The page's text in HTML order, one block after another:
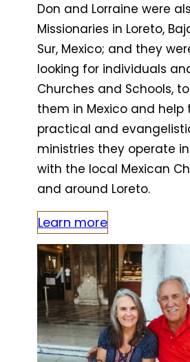
Don and Lorraine were
Missionaries in Loreto,
Sur, Mexico; and they
looking for individuals
Churches and Schools,
them in Mexico and
practical and
ministries they operate
with the local Mexican
and around Loreto.
Learn more